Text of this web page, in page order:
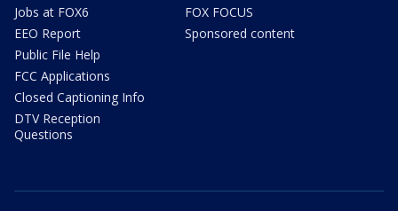
Jobs at FOX6
EEO Report
Public File Help
FCC Applications
Closed Captioning Info
DTV Reception
Questions
FOX FOCUS
Sponsored content